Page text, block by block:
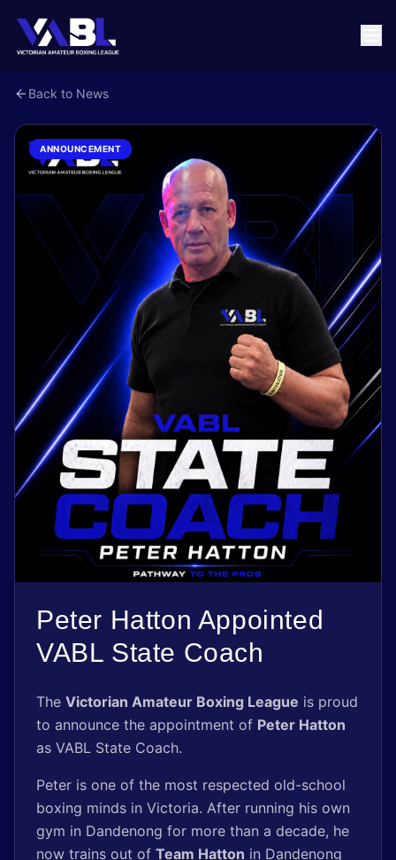
Shop
Register Now
Back to News
ANNOUNCEMENT
Peter Hatton Appointed
VABL State Coach
The Victorian Amateur Boxing League is proud
to announce the appointment of Peter Hatton
as VABL State Coach.
Peter is one of the most respected old-school
boxing minds in Victoria. After running his own
gym in Dandenong for more than a decade, he
now trains out of Team Hatton in Dandenong